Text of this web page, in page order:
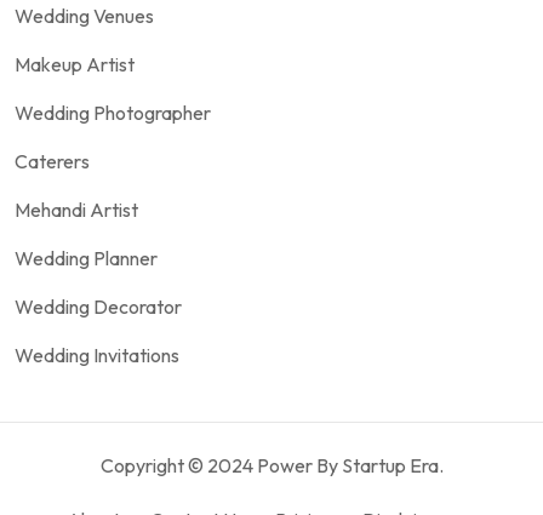
Wedding Venues
Makeup Artist
Wedding Photographer
Caterers
Mehandi Artist
Wedding Planner
Wedding Decorator
Wedding Invitations
Copyright © 2024 Power By Startup Era.